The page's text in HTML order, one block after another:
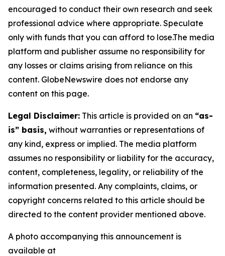
encouraged to conduct their own research and seek
professional advice where appropriate. Speculate
only with funds that you can afford to lose.The media
platform and publisher assume no responsibility for
any losses or claims arising from reliance on this
content. GlobeNewswire does not endorse any
content on this page.
Legal Disclaimer: This article is provided on an “as-
is” basis, without warranties or representations of
any kind, express or implied. The media platform
assumes no responsibility or liability for the accuracy,
content, completeness, legality, or reliability of the
information presented. Any complaints, claims, or
copyright concerns related to this article should be
directed to the content provider mentioned above.
A photo accompanying this announcement is
available at